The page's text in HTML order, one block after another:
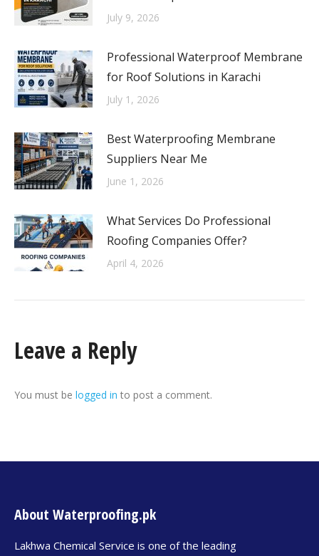
July 9, 2026
Professional Waterproof Membrane
for Roof Solutions in Karachi
July 1, 2026
Best Waterproofing Membrane
Suppliers Near Me
June 1, 2026
What Services Do Professional
Roofing Companies Offer?
April 4, 2026
Leave a Reply
You must be logged in to post a comment.
About Waterproofing.pk
Lakhwa Chemical Service is one of the leading